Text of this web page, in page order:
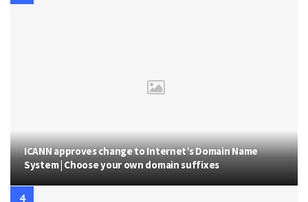
ICANN approves change to Internet’s Domain Name
System | Choose your own domain suffixes